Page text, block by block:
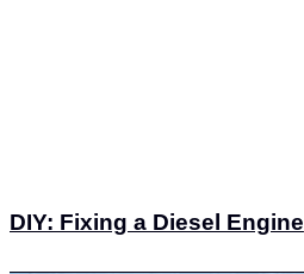
DIY: Fixing a Diesel Engine